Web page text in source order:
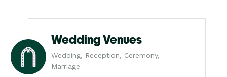
Wedding Venues
Wedding, Reception, Ceremony,
Marriage